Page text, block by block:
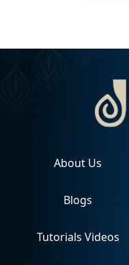
About Us
Blogs
Tutorials Videos